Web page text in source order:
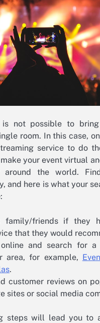
not possible to
room. In this case,
service to do
your event virtual
the world.
and here is what your
family/friends if they
that they would
and search for a
area, for example,
.
customer reviews on
sites or social media
steps will lead you to